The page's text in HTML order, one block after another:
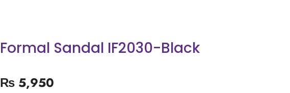
Formal Sandal IF2030-Black
₨5,950